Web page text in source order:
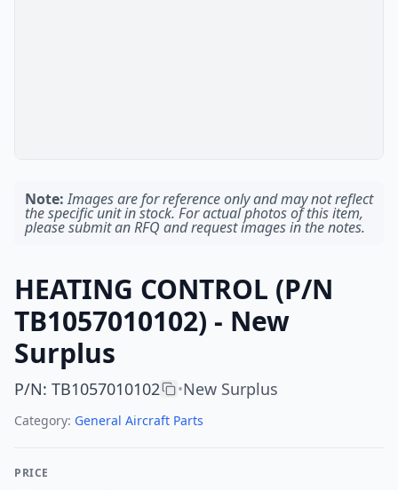
Note: Images are for reference only and may not reflect
the specific unit in stock. For actual photos of this item,
please submit an RFQ and request images in the notes.
HEATING CONTROL (P/N
TB1057010102) - New
Surplus
P/N: TB1057010102 •New Surplus
Category: General Aircraft Parts
PRICE